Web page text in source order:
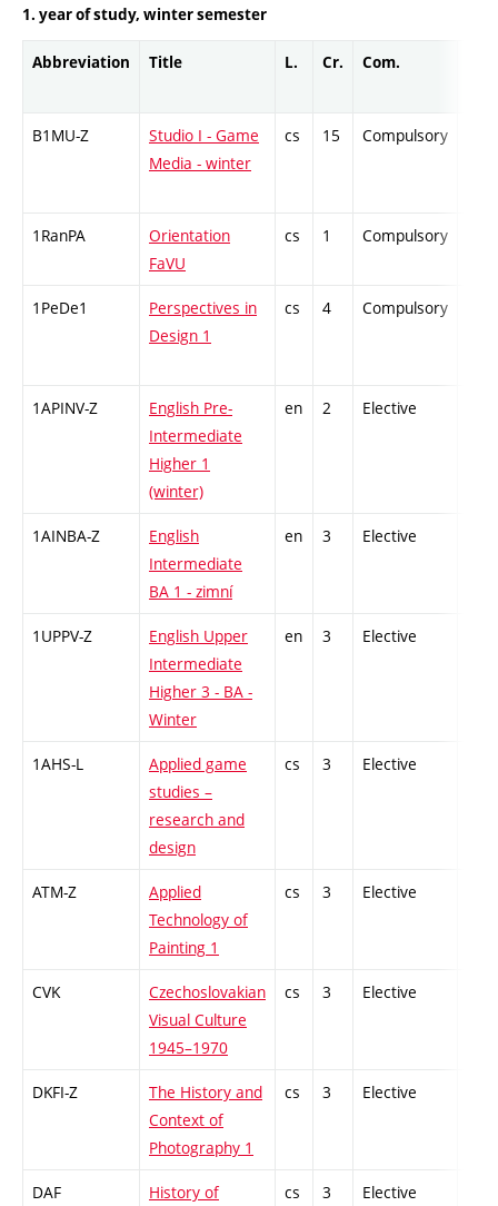
1. year of study, winter semester
Abbreviation Title L. Cr. Com.
B1MU-Z
Studio I - Game
Media - winter
cs 15 Compulsory
1RanPA
Orientation
FaVU
cs 1 Compulsory
1PeDe1
Perspectives in
Design 1
cs 4 Compulsory
1APINV-Z
English Pre-
Intermediate
Higher 1
(winter)
en 2 Elective
1AINBA-Z
English
Intermediate
BA 1 - zimní
en 3 Elective
1UPPV-Z
English Upper
Intermediate
Higher 3 - BA -
Winter
en 3 Elective
1AHS-L
Applied game
studies –
research and
design
cs 3 Elective
ATM-Z
Applied
Technology of
Painting 1
cs 3 Elective
CVK
Czechoslovakian
Visual Culture
1945–1970
cs 3 Elective
DKFI-Z
The History and
Context of
Photography 1
cs 3 Elective
DAF
History of
cs 3 Elective